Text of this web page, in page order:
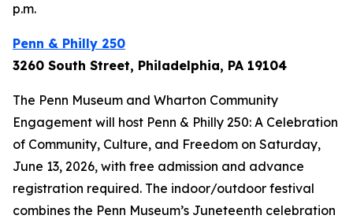
p.m.
Penn & Philly 250
3260 South Street, Philadelphia, PA 19104
The Penn Museum and Wharton Community
Engagement will host Penn & Philly 250: A Celebration
of Community, Culture, and Freedom on Saturday,
June 13, 2026, with free admission and advance
registration required. The indoor/outdoor festival
combines the Penn Museum’s Juneteenth celebration